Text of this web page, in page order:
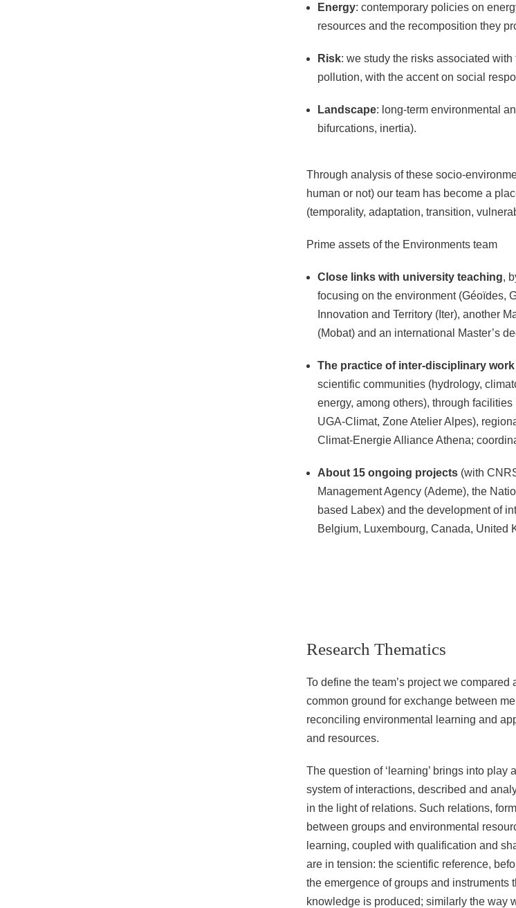
Energy: contemporary policies on
resources and the recomposition they
Risk: we study the risks associated
pollution, with the accent on social
Landscape: long-term environmental
bifurcations, inertia).
Through analysis of these socio-
human or not) our team has become a
(temporality, adaptation, transition,
Prime assets of the Environments team
Close links with university teaching,
focusing on the environment (Géoïdes,
Innovation and Territory (Iter), another
(Mobat) and an international Master’s
The practice of inter-disciplinary work
scientific communities (hydrology,
energy, among others), through
UGA-Climat, Zone Atelier Alpes),
Climat-Energie Alliance Athena;
About 15 ongoing projects(with
Management Agency (Ademe), the
based Labex) and the development of
Belgium, Luxembourg, Canada, United
Research Thematics
To define the team’s project we
common ground for exchange between
reconciling environmental learning and
and resources.
The question of ‘learning’ brings into
system of interactions, described and
in the light of relations. Such relations,
between groups and environmental
learning, coupled with qualification and
are in tension: the scientific reference,
the emergence of groups and instruments
knowledge is produced; similarly the way